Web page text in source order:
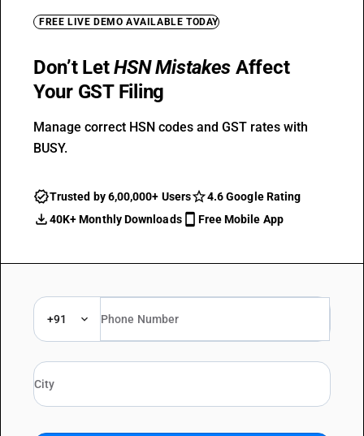
FREE LIVE DEMO AVAILABLE TODAY
Don’t LetHSN Mistakes Affect
Your GST Filing
Manage correct HSN codes and GST rates with
BUSY.
Trusted by 6,00,000+ Users
4.6 Google Rating
40K+ Monthly Downloads
Free Mobile App
+91